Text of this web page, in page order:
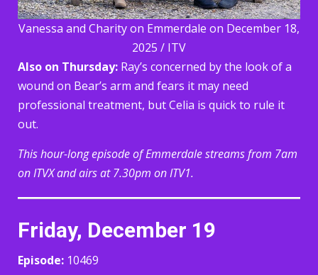
Vanessa and Charity on Emmerdale on December 18,
2025 / ITV
Also on Thursday: Ray’s concerned by the look of a
wound on Bear’s arm and fears it may need
professional treatment, but Celia is quick to rule it
out.
This hour-long episode of Emmerdale streams from 7am
on ITVX and airs at 7.30pm on ITV1.
Friday, December 19
Episode: 10469